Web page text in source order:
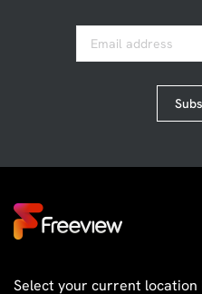
Email address
Select your current